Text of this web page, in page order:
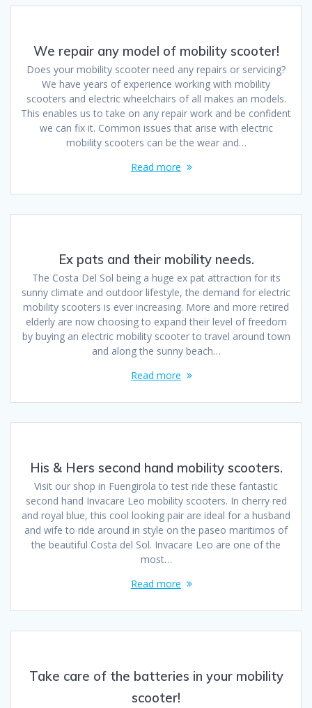
We repair any model of mobility scooter!
Does your mobility scooter need any repairs or servicing?
We have years of experience working with mobility
scooters and electric wheelchairs of all makes an models.
This enables us to take on any repair work and be confident
we can fix it. Common issues that arise with electric
mobility scooters can be the wear and…
Read more
Ex pats and their mobility needs.
The Costa Del Sol being a huge ex pat attraction for its
sunny climate and outdoor lifestyle, the demand for electric
mobility scooters is ever increasing. More and more retired
elderly are now choosing to expand their level of freedom
by buying an electric mobility scooter to travel around town
and along the sunny beach…
Read more
His & Hers second hand mobility scooters.
Visit our shop in Fuengirola to test ride these fantastic
second hand Invacare Leo mobility scooters. In cherry red
and royal blue, this cool looking pair are ideal for a husband
and wife to ride around in style on the paseo maritimos of
the beautiful Costa del Sol. Invacare Leo are one of the
most…
Read more
Take care of the batteries in your mobility
scooter!